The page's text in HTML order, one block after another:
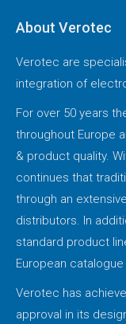
About Verotec
Verotec are
integration of
For over 50 years
throughout Europe
& product quality.
continues that
through an
distributors. In
standard product
European
Verotec has
approval in its